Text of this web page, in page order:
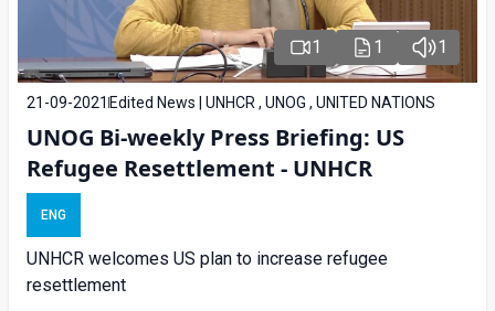
1 1 1
21-09-2021 Edited News | UNHCR , UNOG , UNITED NATIONS
UNOG Bi-weekly Press Briefing: US
Refugee Resettlement - UNHCR
ENG
UNHCR welcomes US plan to increase refugee
resettlement